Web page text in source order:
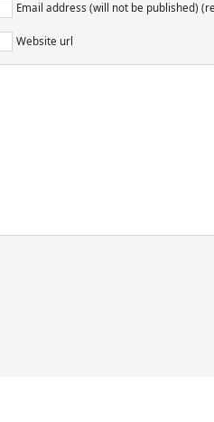
Email address (will not be published)
Website url